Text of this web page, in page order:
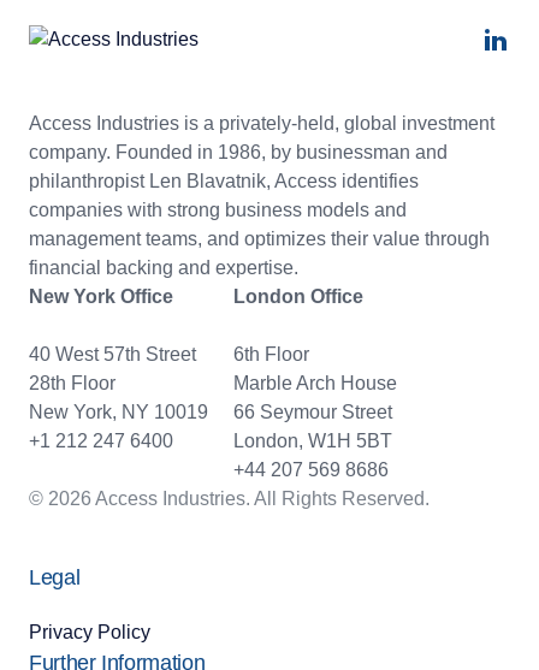
Access Industries is a privately-held, global investment
company. Founded in 1986, by businessman and
philanthropist Len Blavatnik, Access identifies
companies with strong business models and
management teams, and optimizes their value through
financial backing and expertise.
New York Office
40 West 57th Street
28th Floor
New York, NY 10019
+1 212 247 6400
London Office
6th Floor
Marble Arch House
66 Seymour Street
London, W1H 5BT
+44 207 569 8686
© 2026 Access Industries. All Rights Reserved.
Legal
Privacy Policy
Further Information